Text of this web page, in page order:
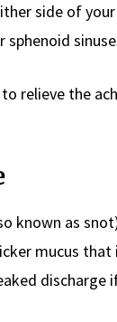
side of
relieve the
known as
mucus that
discharge